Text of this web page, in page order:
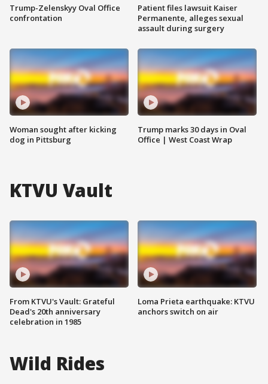
Trump-Zelenskyy Oval Office
confrontation
Woman sought after kicking
dog in Pittsburg
Patient files lawsuit Kaiser
Permanente, alleges sexual
assault during surgery
Trump marks 30 days in Oval
Office | West Coast Wrap
KTVU Vault
From KTVU's Vault: Grateful
Dead's 20th anniversary
celebration in 1985
Loma Prieta earthquake: KTVU
anchors switch on air
Wild Rides